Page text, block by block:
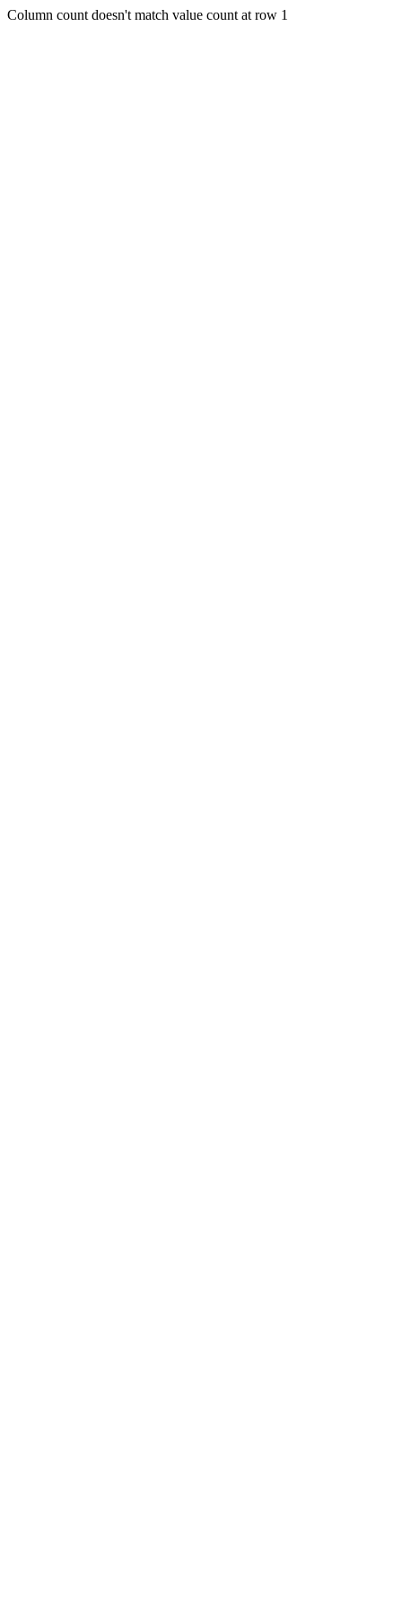
Column count doesn't match value count at row 1